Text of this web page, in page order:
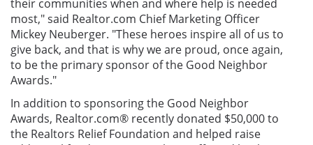
their communities when and where help is needed
most," said Realtor.com Chief Marketing Officer
Mickey Neuberger. "These heroes inspire all of us to
give back, and that is why we are proud, once again,
to be the primary sponsor of the Good Neighbor
Awards."
In addition to sponsoring the Good Neighbor
Awards, Realtor.com® recently donated $50,000 to
the Realtors Relief Foundation and helped raise